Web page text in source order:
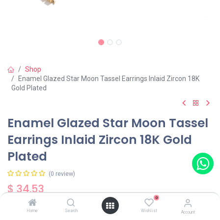
Home Search
0
Wishlist Account
Shop
Enamel Glazed Star Moon Tassel Earrings Inlaid Zircon 18K
Gold Plated
Enamel Glazed Star Moon Tassel
Earrings Inlaid Zircon 18K Gold
Plated
(0 review)
$34.53